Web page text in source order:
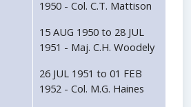
1950 - Col. C.T. Mattison
15 AUG 1950 to 28 JUL
1951 - Maj. C.H. Woodely
26 JUL 1951 to 01 FEB
1952 - Col. M.G. Haines